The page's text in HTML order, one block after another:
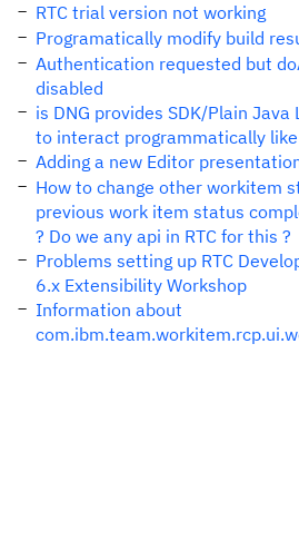
RTC trial version not working
Programatically modify build
Authentication requested but
disabled
is DNG provides SDK/Plain
to interact programmatically like
Adding a new Editor
How to change other workitem
previous work item status
? Do we any api in RTC for this ?
Problems setting up RTC
6.x Extensibility Workshop
Information about